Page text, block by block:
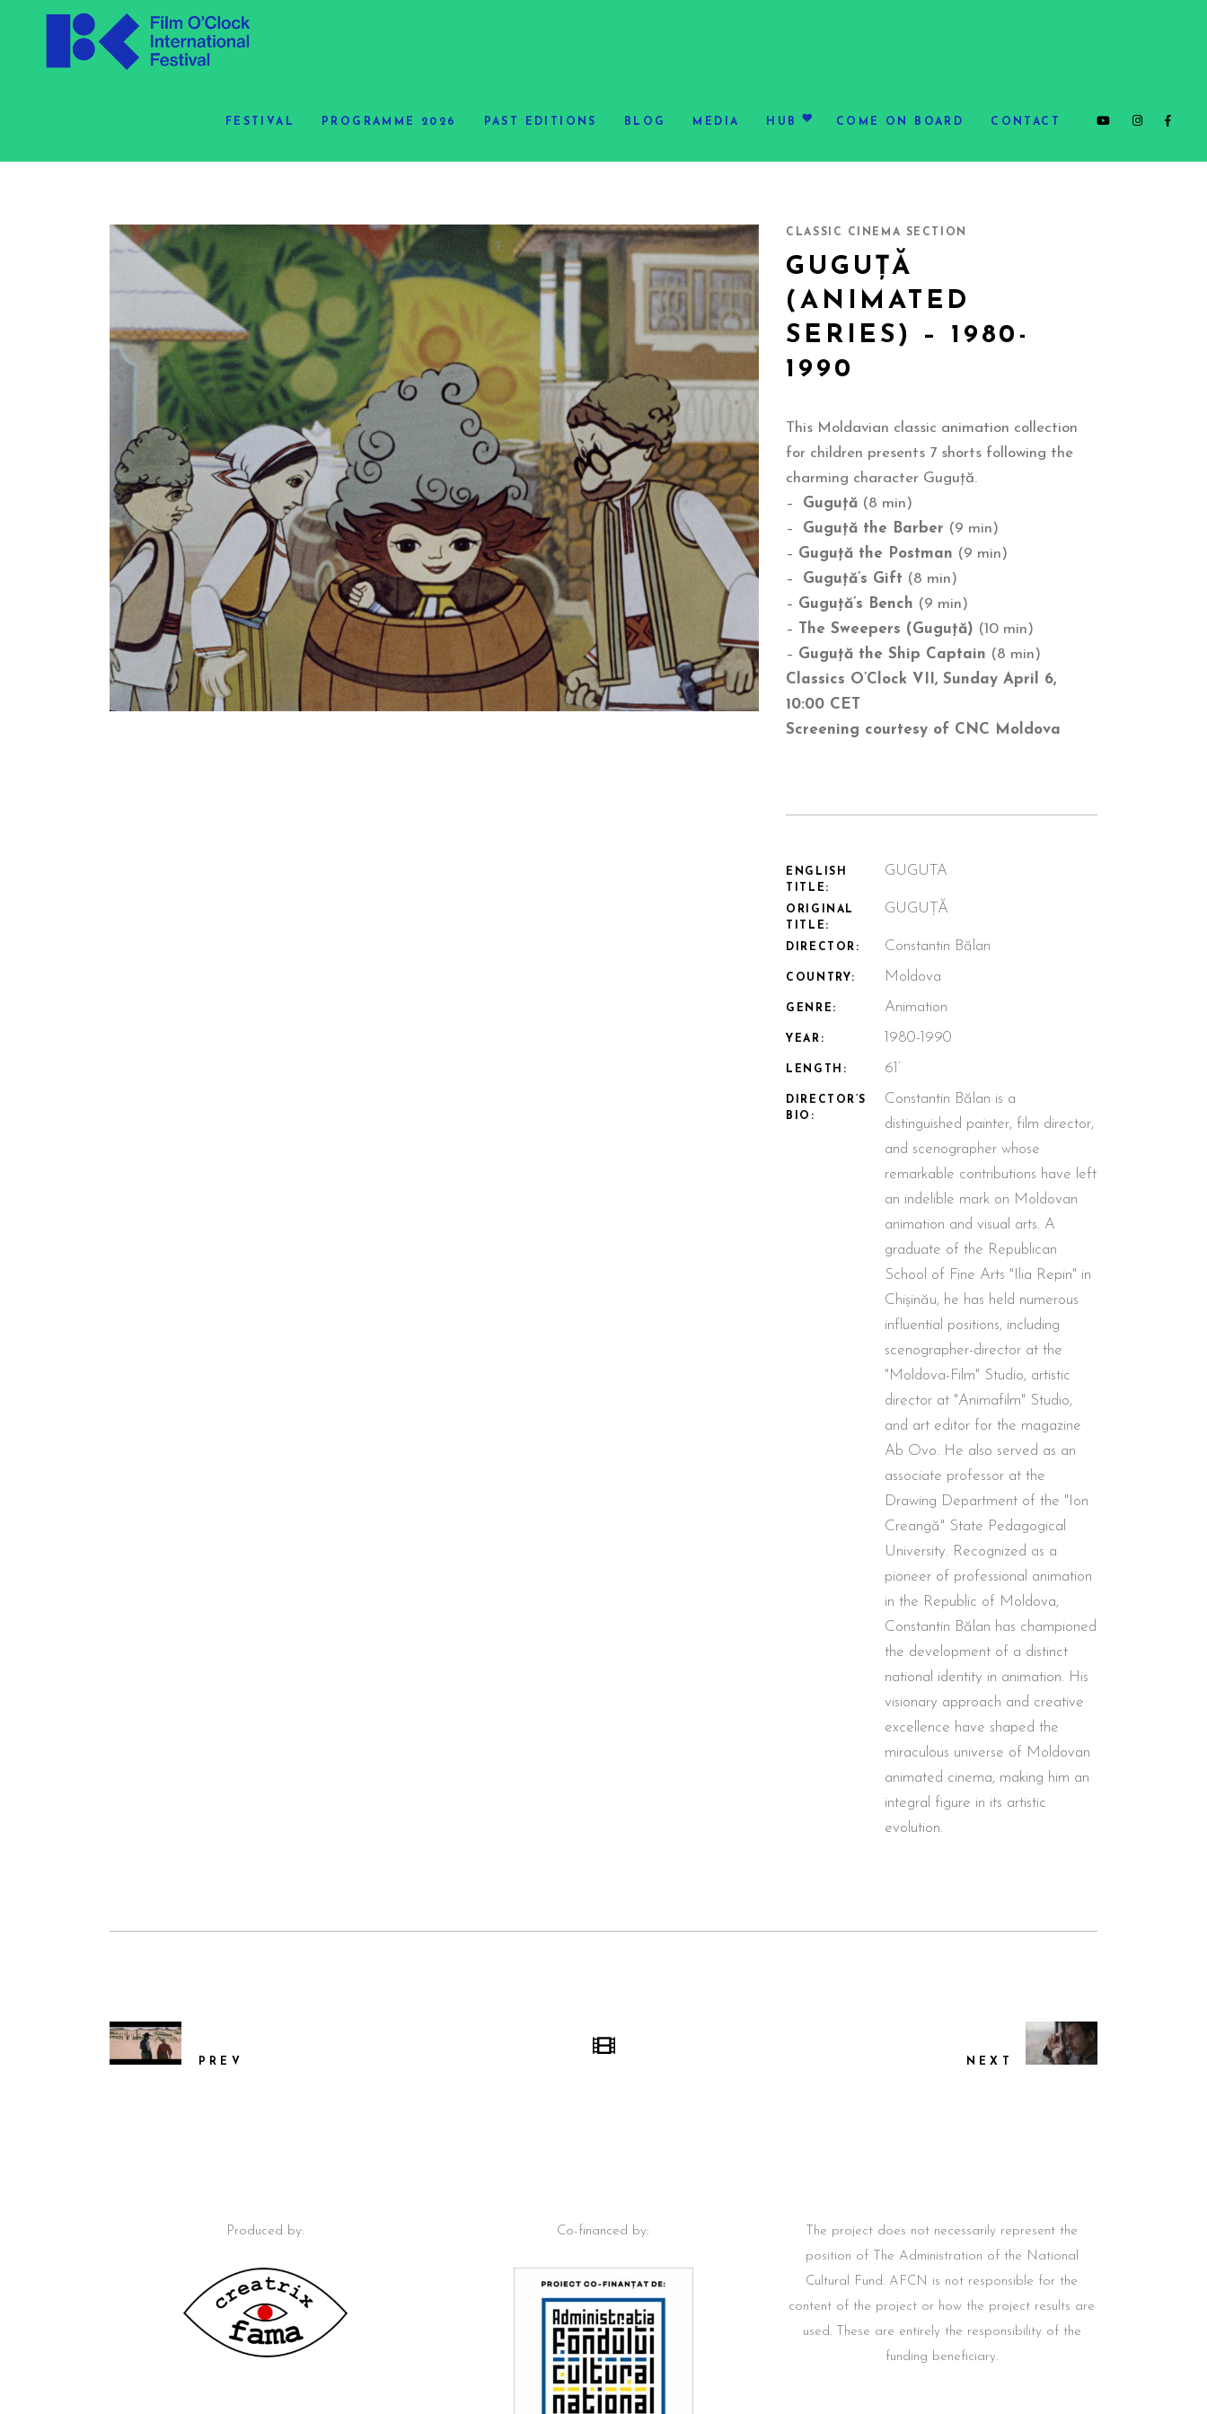
FESTIVAL PROGRAMME 2026 PAST EDITIONS BLOG MEDIA HUB COME ON BOARD CONTACT
CLASSIC CINEMA SECTION
GUGUȚĂ
(ANIMATED
SERIES) – 1980-
1990
This Moldavian classic animation collection
for children presents 7 shorts following the
charming character Guguță.
– Guguță (8 min)
– Guguță the Barber (9 min)
– Guguță the Postman (9 min)
– Guguță’s Gift (8 min)
– Guguță’s Bench (9 min)
–
The Sweepers (Guguță) (10 min)
– Guguță the Ship Captain (8 min)
Classics O’Clock VII, Sunday April 6,
10:00 CET
Screening courtesy of CNC Moldova
ENGLISH
TITLE:
GUGUTA
ORIGINAL
TITLE:
GUGUȚĂ
DIRECTOR: Constantin Bălan
COUNTRY: Moldova
GENRE: Animation
YEAR: 1980-1990
LENGTH: 61’
DIRECTOR’S
BIO:
Constantin Bălan is a
distinguished painter, film director,
and scenographer whose
remarkable contributions have left
an indelible mark on Moldovan
animation and visual arts. A
graduate of the Republican
School of Fine Arts "Ilia Repin" in
Chișinău, he has held numerous
influential positions, including
scenographer-director at the
"Moldova-Film" Studio, artistic
director at "Animafilm" Studio,
and art editor for the magazine
Ab Ovo. He also served as an
associate professor at the
Drawing Department of the "Ion
Creangă" State Pedagogical
University. Recognized as a
pioneer of professional animation
in the Republic of Moldova,
Constantin Bălan has championed
the development of a distinct
national identity in animation. His
visionary approach and creative
excellence have shaped the
miraculous universe of Moldovan
animated cinema, making him an
integral figure in its artistic
evolution.
PREV NEXT
Produced by: Co-financed by:
The project does not necessarily represent the
position of The Administration of the National
Cultural Fund. AFCN is not responsible for the
content of the project or how the project results are
used. These are entirely the responsibility of the
funding beneficiary.